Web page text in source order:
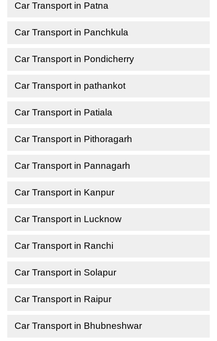
Car Transport in Patna
Car Transport in Panchkula
Car Transport in Pondicherry
Car Transport in pathankot
Car Transport in Patiala
Car Transport in Pithoragarh
Car Transport in Pannagarh
Car Transport in Kanpur
Car Transport in Lucknow
Car Transport in Ranchi
Car Transport in Solapur
Car Transport in Raipur
Car Transport in Bhubneshwar